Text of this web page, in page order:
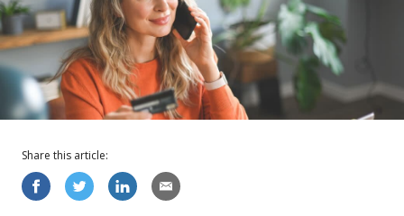
Share this article: